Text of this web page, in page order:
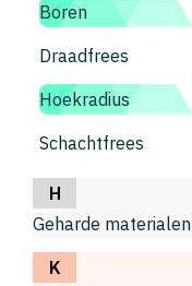
Boren
Draadfrees
Hoekradius
Schachtfrees
H
Geharde materialen
K